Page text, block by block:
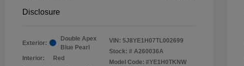
Disclosure
Exterior:
Double Apex
Blue Pearl
Interior:
Red
VIN: 5J8YE1H07TL002699
Stock: # A260036A
Model Code: #YE1H0TKNW